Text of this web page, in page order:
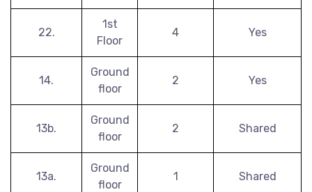
22.
1st
Floor
4 Yes
14.
Ground
floor
2 Yes
13b.
Ground
floor
2 Shared
13a.
Ground
floor
1 Shared